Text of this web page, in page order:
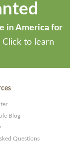
in America for
Click to learn
Blog
Questions